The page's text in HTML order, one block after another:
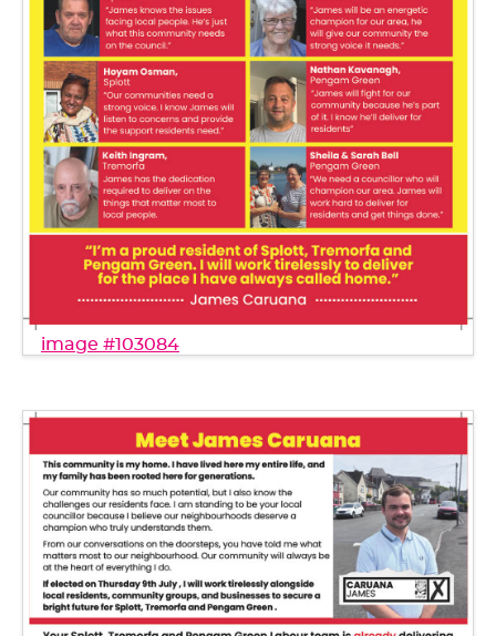
image #103084